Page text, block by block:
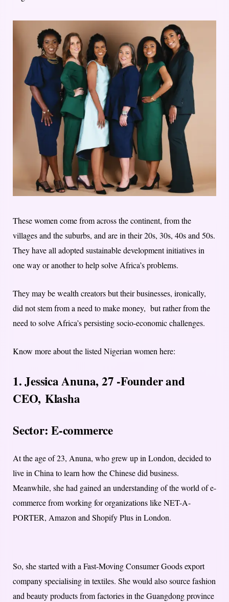
These women come from across the continent, from the
villages and the suburbs, and are in their 20s, 30s, 40s and 50s.
They have all adopted sustainable development initiatives in
one way or another to help solve Africa’s problems.
They may be wealth creators but their businesses, ironically,
did not stem from a need to make money, but rather from the
need to solve Africa’s persisting socio-economic challenges.
Know more about the listed Nigerian women here:
1. Jessica Anuna, 27 -Founder and
CEO, Klasha
Sector: E-commerce
At the age of 23, Anuna, who grew up in London, decided to
live in China to learn how the Chinese did business.
Meanwhile, she had gained an understanding of the world of e-
commerce from working for organizations like NET-A-
PORTER, Amazon and Shopify Plus in London.
So, she started with a Fast-Moving Consumer Goods export
company specialising in textiles. She would also source fashion
and beauty products from factories in the Guangdong province